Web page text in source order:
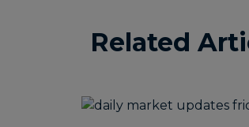
Related